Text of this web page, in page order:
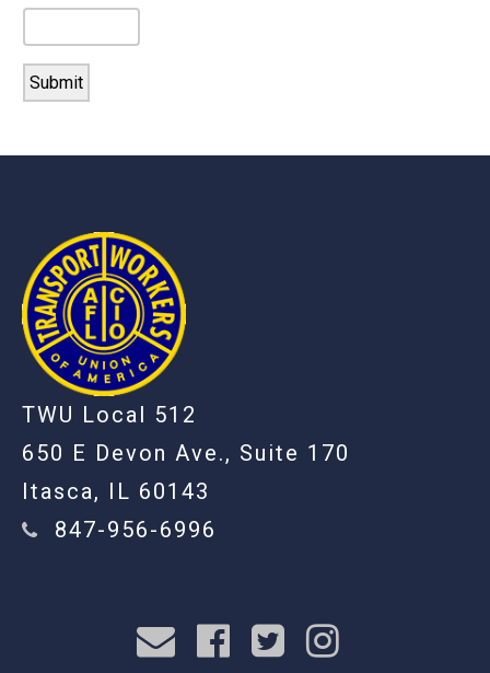
TWU Local 512
650 E Devon Ave., Suite 170
Itasca, IL 60143
847-956-6996